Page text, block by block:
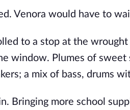
Venora would have to
to a stop at the
window. Plumes of
a mix of bass, drums
Bringing more school